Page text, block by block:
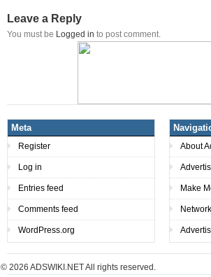
Leave a Reply
You must be Logged in to post comment.
Meta
Register
Log in
Entries feed
Comments feed
WordPress.org
About
Make
© 2026 ADSWIKI.NET All rights reserved.